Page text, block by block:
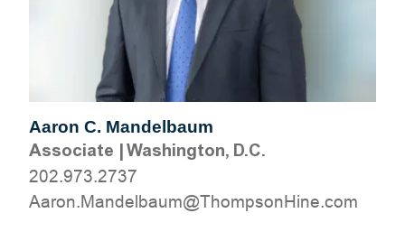
Aaron C. Mandelbaum
Associate |Washington, D.C.
202.973.2737
moc.eniHnospmohT@muablednaM.noraA